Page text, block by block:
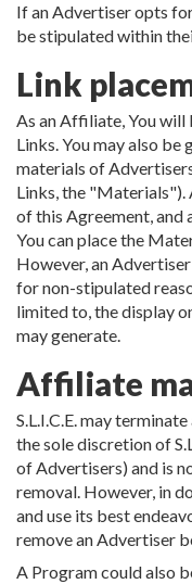
If an Advertiser opts
be stipulated within
Link
As an Affiliate, You
Links. You may also
materials of
Links, the "Materials").
of this Agreement, and
You can place the
However, an
for non-stipulated
limited to, the display
may generate.
Affiliate
S.L.I.C.E. may
the sole discretion of
of Advertisers) and is
removal. However, in
and use its best
remove an Advertiser
A Program could also